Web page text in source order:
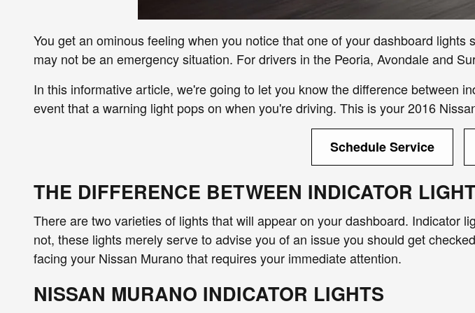
You get an ominous feeling when you notice that one of your dashboard
may not be an emergency situation. For drivers in the Peoria, Avondale and
In this informative article, we're going to let you know the difference between
event that a warning light pops on when you're driving. This is your 2016
Schedule Service
THE DIFFERENCE BETWEEN INDICATOR
There are two varieties of lights that will appear on your dashboard. Indicator
not, these lights merely serve to advise you of an issue you should get
facing your Nissan Murano that requires your immediate attention.
NISSAN MURANO INDICATOR LIGHTS